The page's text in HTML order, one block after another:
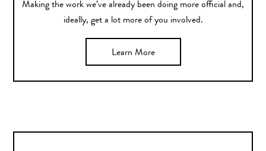
Making the work we’ve already been doing more official and,
ideally, get a lot more of you involved.
Learn More